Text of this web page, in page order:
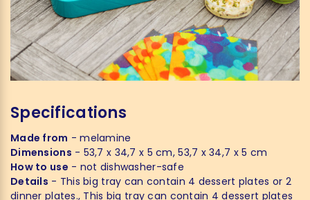
Specifications
Made from - melamine
Dimensions - 53,7 x 34,7 x 5 cm, 53,7 x 34,7 x 5 cm
How to use - not dishwasher-safe
Details - This big tray can contain 4 dessert plates or 2
dinner plates., This big tray can contain 4 dessert plates